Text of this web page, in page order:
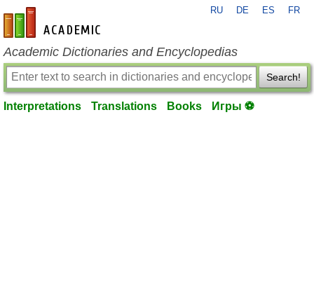
en-academic.com
RU DE ES FR
Academic Dictionaries and Encyclopedias
Search!
Interpretations Translations Books Игры ⚽